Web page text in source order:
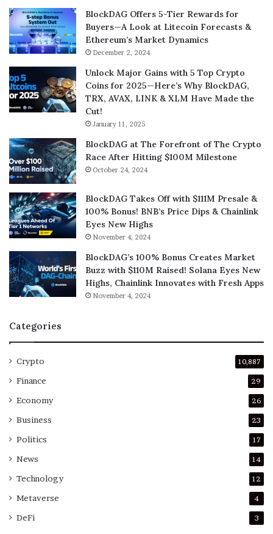
BlockDAG Offers 5-Tier Rewards for
Buyers—A Look at Litecoin Forecasts &
Ethereum’s Market Dynamics
December 2, 2024
Unlock Major Gains with 5 Top Crypto
Coins for 2025—Here’s Why BlockDAG,
TRX, AVAX, LINK & XLM Have Made the
Cut!
January 11, 2025
BlockDAG at The Forefront of The Crypto
Race After Hitting $100M Milestone
October 24, 2024
BlockDAG Takes Off with $111M Presale &
100% Bonus! BNB’s Price Dips & Chainlink
Eyes New Highs
November 4, 2024
BlockDAG’s 100% Bonus Creates Market
Buzz with $110M Raised! Solana Eyes New
Highs, Chainlink Innovates with Fresh Apps
November 4, 2024
Categories
Crypto 10,887
Finance 29
Economy 26
Business 23
Politics 17
News 14
Technology 12
Metaverse 4
DeFi 3